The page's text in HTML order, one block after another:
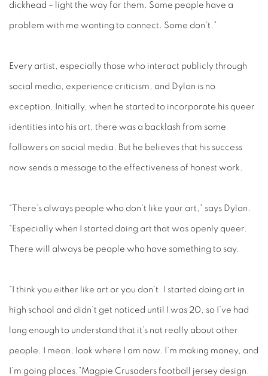
dickhead – light the way for them. Some people have a
problem with me wanting to connect. Some don’t.”
Every artist, especially those who interact publicly through
social media, experience criticism, and Dylan is no
exception. Initially, when he started to incorporate his queer
identities into his art, there was a backlash from some
followers on social media. But he believes that his success
now sends a message to the effectiveness of honest work.
“There’s always people who don’t like your art,” says Dylan.
“Especially when I started doing art that was openly queer.
There will always be people who have something to say.
“I think you either like art or you don’t. I started doing art in
high school and didn’t get noticed until I was 20, so I’ve had
long enough to understand that it’s not really about other
people. I mean, look where I am now. I’m making money, and
I’m going places.”Magpie Crusaders football jersey design.